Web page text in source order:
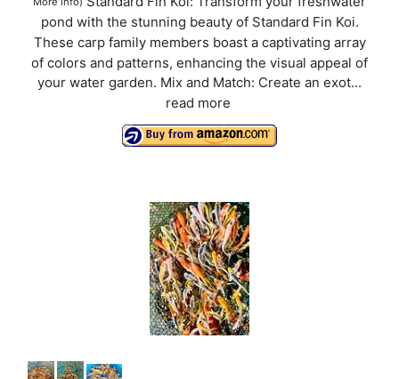
pond with the stunning beauty of Standard Fin Koi.
These carp family members boast a captivating array
of colors and patterns, enhancing the visual appeal of
your water garden. Mix and Match: Create an exot...
read more